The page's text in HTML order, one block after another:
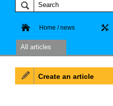
Home / news
All articles
Create an article